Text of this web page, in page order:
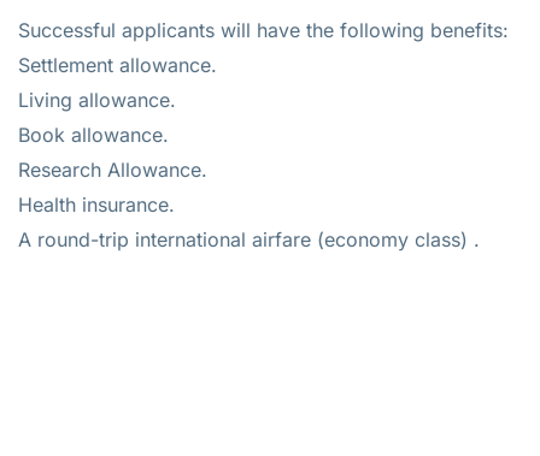
Successful applicants will have the following benefits:
Settlement allowance.
Living allowance.
Book allowance.
Research Allowance.
Health insurance.
A round-trip international airfare (economy class) .